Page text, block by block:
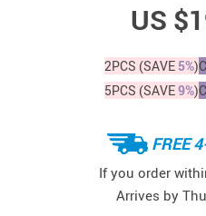
US
2PCS (SAVE 5%)
5PCS (SAVE9%)
FREE
If you order
Arrives by